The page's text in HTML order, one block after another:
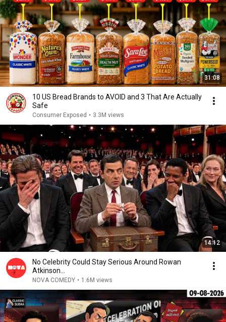
31:08
10 US Bread Brands to AVOID and 3 That Are Actually
Safe
Consumer Exposed • 3.3M views
14:12
No Celebrity Could Stay Serious Around Rowan
Atkinson...
NOVA COMEDY • 1.6M views